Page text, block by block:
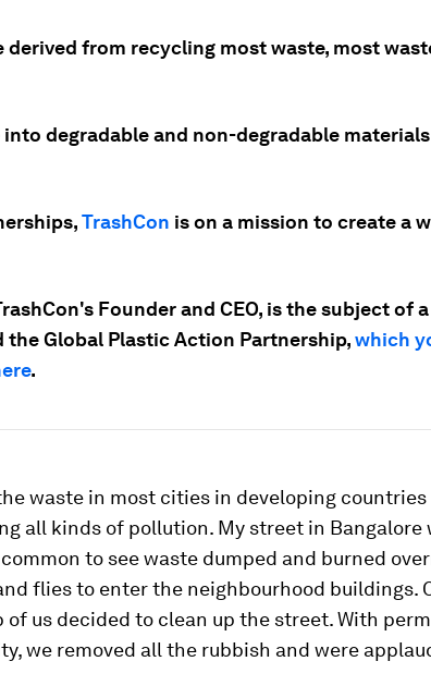
derived from recycling most waste, most
degradable and non-degradable
TrashCon is on a mission to create a
Founder and CEO, is the subject of
the Global Plastic Action Partnership,which
.
waste in most cities in developing countries
all kinds of pollution. My street in Bangalore
to see waste dumped and burned
flies to enter the neighbourhood buildings.
of us decided to clean up the street. With
we removed all the rubbish and were